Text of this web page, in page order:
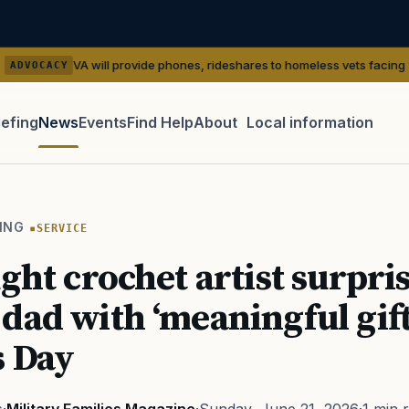
will provide phones, rideshares to homeless vets facing ‘outreach’
NewsEventsFind HelpAbout Local information
SERVICE
crochet artist
with ‘meaningful
Day
Act GI Bill